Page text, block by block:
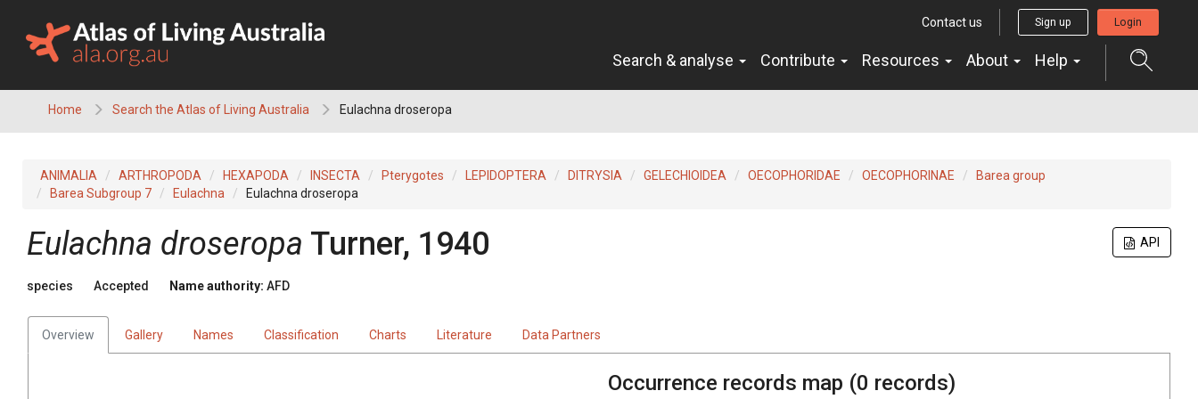
content
Contact us Sign up Login
Search & analyse Contribute Resources About Help
Home Search the Atlas of Living Australia Eulachna droseropa
ANIMALIA ARTHROPODA HEXAPODA INSECTA Pterygotes LEPIDOPTERA DITRYSIA GELECHIOIDEA OECOPHORIDAE OECOPHORINAE
Barea group
Barea Subgroup 7
Eulachna Eulachna droseropa
API
Eulachna droseropa Turner, 1940
species Accepted Name authority: AFD
Overview Gallery Names Classification Charts Literature Data Partners
Occurrence records map (0 records)